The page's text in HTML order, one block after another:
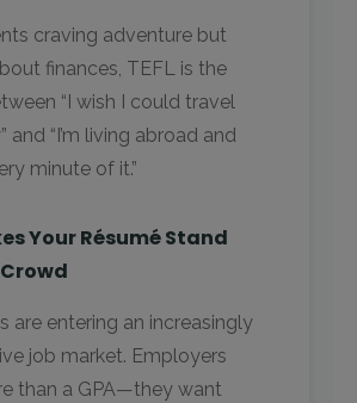
craving adventure but
finances, TEFL is the
“I wish I could travel
and “I’m living abroad and
minute of it.”
Your Résumé Stand
are entering an increasingly
job market. Employers
than a GPA—they want